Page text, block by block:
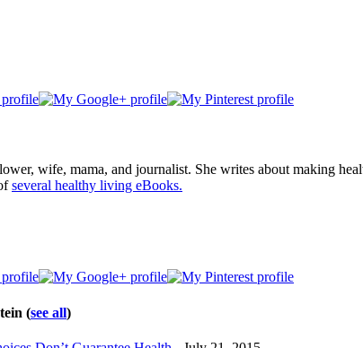
wife, mama, and journalist. She writes about making
several healthy living eBooks.
(see all)